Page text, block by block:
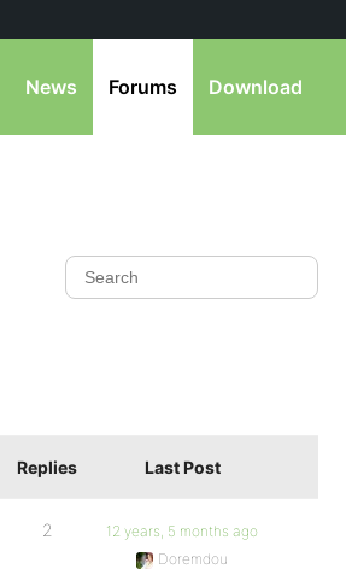
News Forums Download
Replies Last Post
2
12 years, 5 months ago
Doremdou